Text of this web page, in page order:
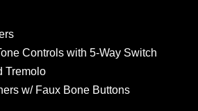
Controls with 5-Way Switch
Tremolo
w/ Faux Bone Buttons